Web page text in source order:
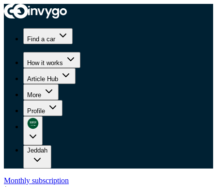
Find a car
How it works
Article Hub
More
Profile
Jeddah
Monthly subscription